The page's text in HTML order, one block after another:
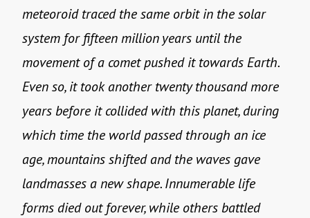
meteoroid traced the same orbit in the solar
system for fifteen million years until the
movement of a comet pushed it towards Earth.
Even so, it took another twenty thousand more
years before it collided with this planet, during
which time the world passed through an ice
age, mountains shifted and the waves gave
landmasses a new shape. Innumerable life
forms died out forever, while others battled